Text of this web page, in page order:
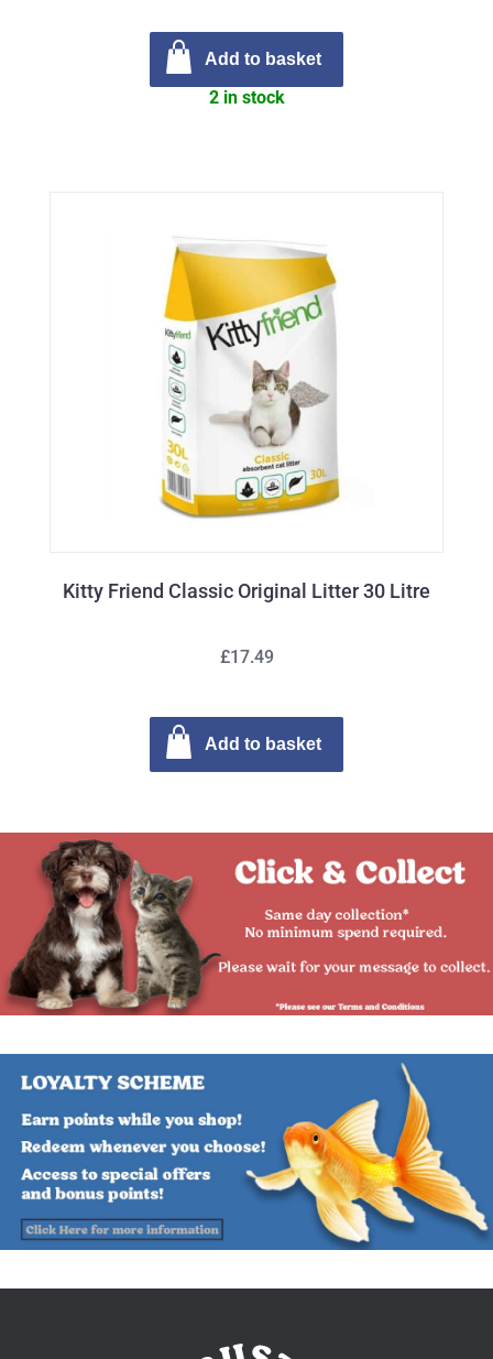
Add to basket
2 in stock
Kitty Friend Classic Original Litter 30 Litre
£17.49
Add to basket